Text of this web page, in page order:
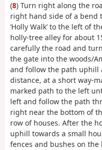
(8) Turn right along the
right hand side of a bend
‘Holly Walk’ to the left of
holly-tree alley for about
carefully the road and
the gate into the woods/
and follow the path uphill
distance, at a short way-
marked path to the left
left and follow the path
right near the bottom of
row of houses. After the
uphill towards a small
fences and bushes on